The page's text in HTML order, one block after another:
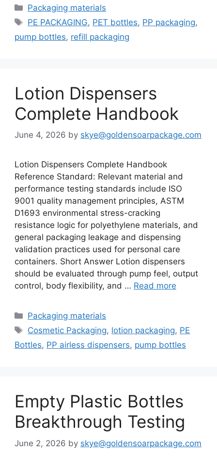
Categories
Packaging materials
Tags
PE PACKAGING, PET bottles, PP packaging,
pump bottles, refill packaging
Lotion Dispensers
Complete Handbook
June 4, 2026 by skye@goldensoarpackage.com
Lotion Dispensers Complete Handbook
Reference Standard: Relevant material and
performance testing standards include ISO
9001 quality management principles, ASTM
D1693 environmental stress-cracking
resistance logic for polyethylene materials, and
general packaging leakage and dispensing
validation practices used for personal care
containers. Short Answer Lotion dispensers
should be evaluated through pump feel, output
control, body flexibility, and … Read more
Categories
Packaging materials
Tags
Cosmetic Packaging, lotion packaging, PE
Bottles, PP airless dispensers, pump bottles
Empty Plastic Bottles
Breakthrough Testing
June 2, 2026 by skye@goldensoarpackage.com